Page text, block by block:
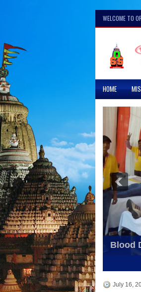
WELCOME TO
HOME
Dance
Blood
6 7 8 9 10 11
July 16,